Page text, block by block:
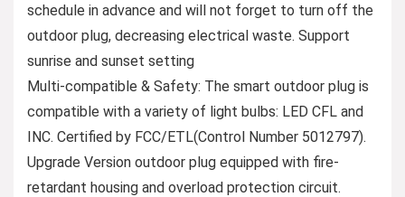
schedule in advance and will not forget to turn off the
outdoor plug, decreasing electrical waste. Support
sunrise and sunset setting
Multi-compatible & Safety: The smart outdoor plug is
compatible with a variety of light bulbs: LED CFL and
INC. Certified by FCC/ETL(Control Number 5012797).
Upgrade Version outdoor plug equipped with fire-
retardant housing and overload protection circuit.